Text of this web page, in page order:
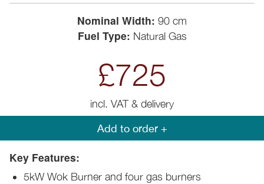
Nominal Width: 90 cm
Fuel Type: Natural Gas
£725
incl. VAT & delivery
Add to order +
Key Features:
5kW Wok Burner and four gas burners